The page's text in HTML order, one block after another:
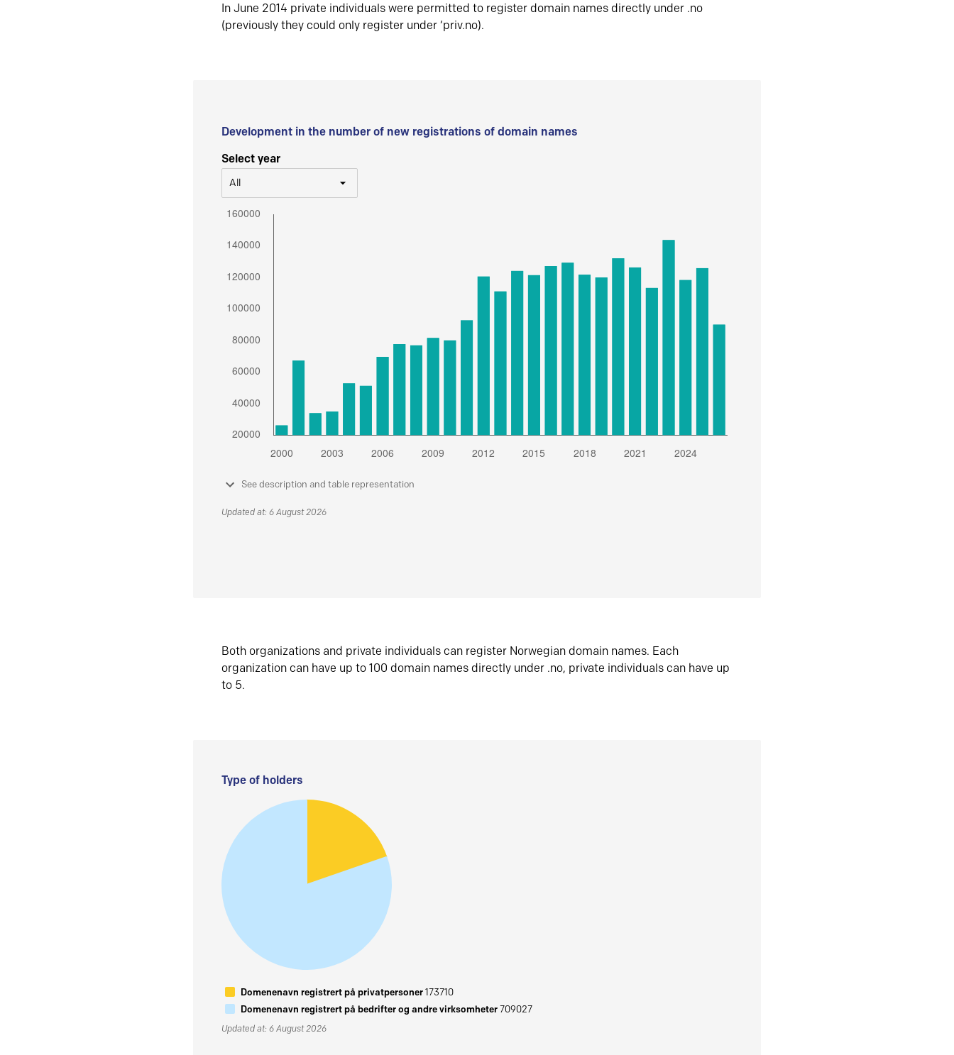
In June 2014 private individuals were permitted to register domain names directly under .no
(previously they could only register under ‘priv.no).
Development in the number of new registrations of domain names
Select year
All
See description and table representation
Updated at: 6 August 2026
Both organizations and private individuals can register Norwegian domain names. Each
organization can have up to 100 domain names directly under .no, private individuals can have up
to 5.
Type of holders
Domenenavn registrert på privatpersoner173710
Domenenavn registrert på bedrifter og andre virksomheter709027
Updated at: 6 August 2026